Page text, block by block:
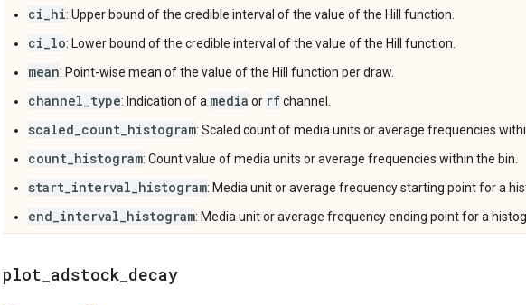
ci_hi: Upper bound of the credible interval of the value of the Hill function.
ci_lo: Lower bound of the credible interval of the value of the Hill function.
mean: Point-wise mean of the value of the Hill function per draw.
channel_type: Indication of a media or rfchannel.
scaled_count_histogram: Scaled count of media units or average frequencies
count_histogram: Count value of media units or average frequencies within the bin.
start_interval_histogram: Media unit or average frequency starting point for a
end_interval_histogram: Media unit or average frequency ending point for a
plot adstock decay